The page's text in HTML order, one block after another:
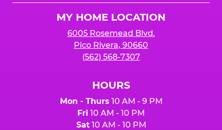
MY HOME LOCATION
6005 Rosemead Blvd.
Pico Rivera, 90660
(562) 568-7307
HOURS
Mon - Thurs 10 AM - 9 PM
Fri 10 AM - 10 PM
Sat10 AM - 10 PM